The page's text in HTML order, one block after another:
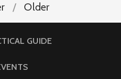
Older
GUIDE